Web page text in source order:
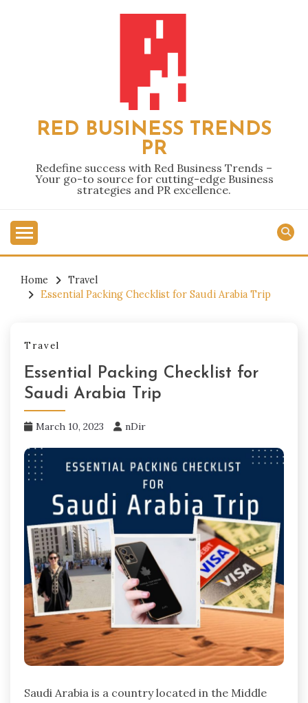
RED BUSINESS TRENDS
PR
Redefine success with Red Business Trends –
Your go-to source for cutting-edge Business
strategies and PR excellence.
Home
Travel
Essential Packing Checklist for Saudi Arabia Trip
Travel
Essential Packing Checklist for
Saudi Arabia Trip
March 10, 2023 nDir
Saudi Arabia is a country located in the Middle